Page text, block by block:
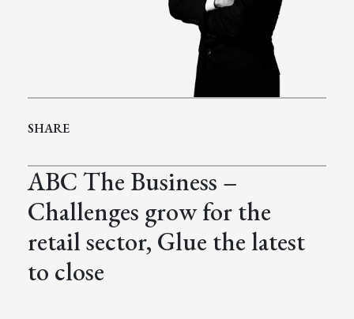
SHARE
ABC The Business –
Challenges grow for the
retail sector, Glue the latest
to close